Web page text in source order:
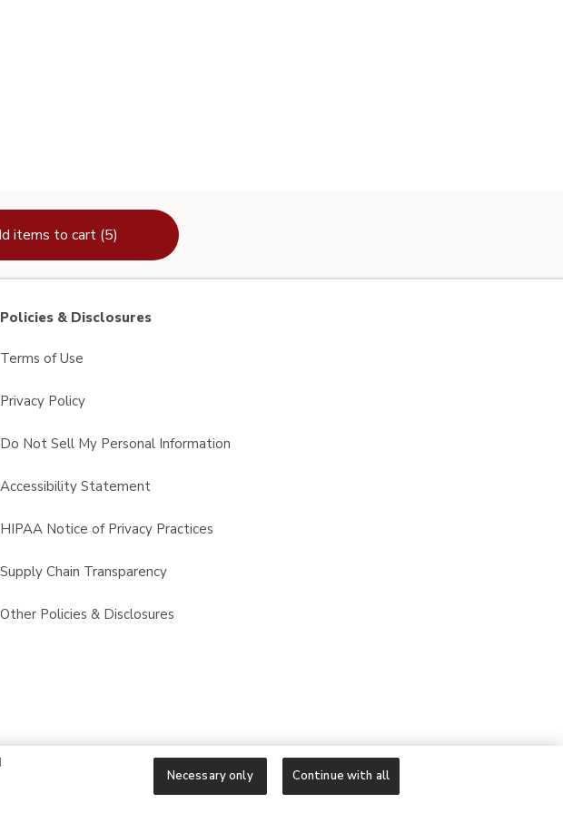
items to cart (5)
Policies & Disclosures
Terms of Use
Privacy Policy
Do Not Sell My Personal Information
Accessibility Statement
HIPAA Notice of Privacy Practices
Supply Chain Transparency
Other Policies & Disclosures
Necessary only Continue with all